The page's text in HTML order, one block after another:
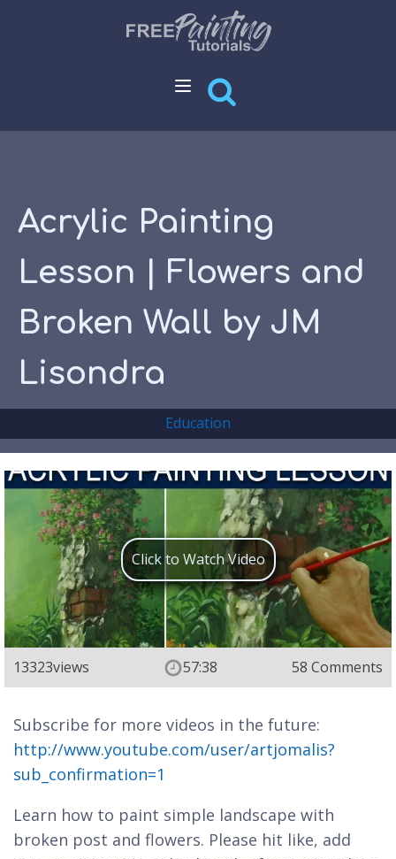
Acrylic Painting
Lesson | Flowers and
Broken Wall by JM
Lisondra
Education
Click to Watch Video
13323views 57:38 58 Comments
Subscribe for more videos in the future:
http://www.youtube.com/user/artjomalis?
sub_confirmation=1
Learn how to paint simple landscape with
broken post and flowers. Please hit like, add